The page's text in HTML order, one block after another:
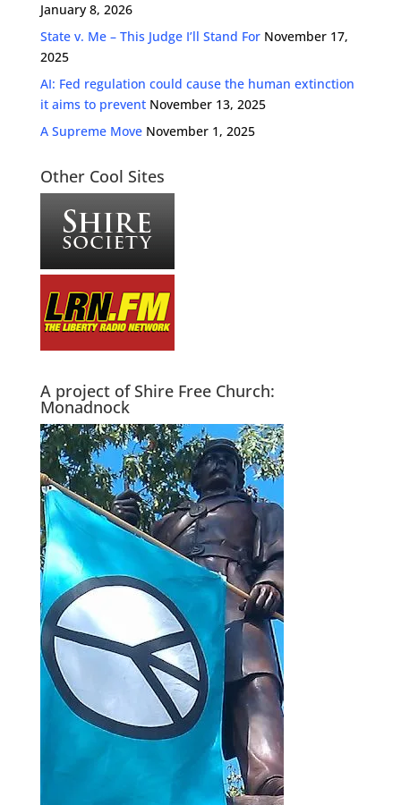
January 8, 2026
State v. Me – This Judge I’ll Stand For November 17,
2025
AI: Fed regulation could cause the human extinction
it aims to prevent November 13, 2025
A Supreme Move November 1, 2025
Other Cool Sites
A project of Shire Free Church:
Monadnock